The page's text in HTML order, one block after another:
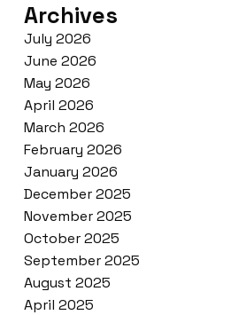
Archives
July 2026
June 2026
May 2026
April 2026
March 2026
February 2026
January 2026
December 2025
November 2025
October 2025
September 2025
August 2025
April 2025